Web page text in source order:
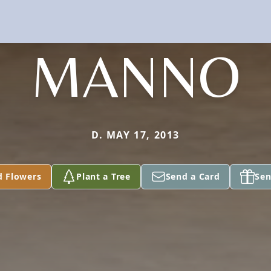
MANNO
D. MAY 17, 2013
Flowers Plant a Tree Send a Card